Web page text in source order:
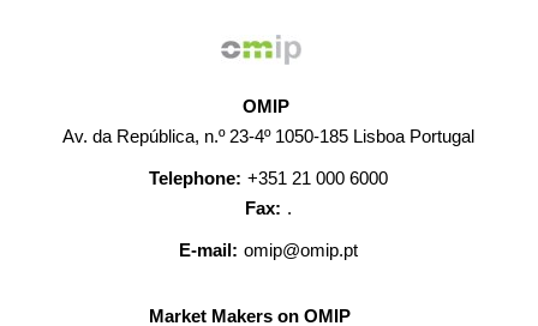
OMIP
Av. da República, n.º 23-4º 1050-185 Lisboa Portugal
Telephone: +351 21 000 6000
Fax: .
E-mail: omip@omip.pt
Market Makers on OMIP